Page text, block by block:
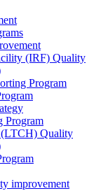
(IRF) Quality
Program
Program
(LTCH) Quality
improvement